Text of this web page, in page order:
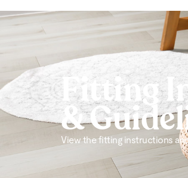
Fitting
&
View the fitting instructions